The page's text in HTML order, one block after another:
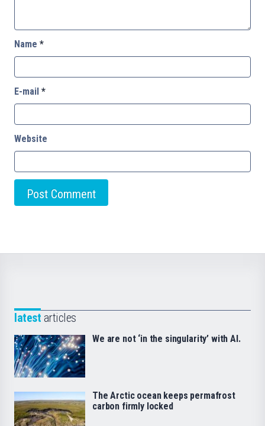
Name *
E-mail *
Website
latest articles
We are not ‘in the singularity’ with AI.
The Arctic ocean keeps permafrost
carbon firmly locked